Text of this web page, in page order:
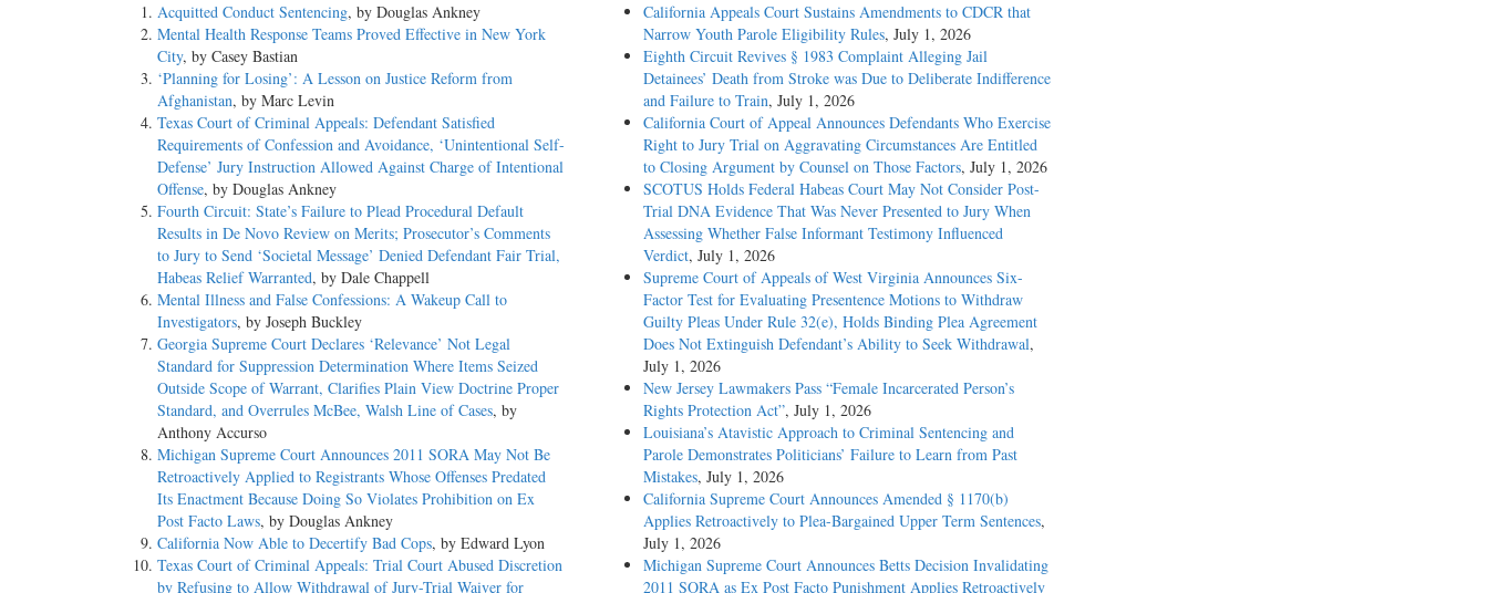
March 3, 1998, Decided
PRIOR HISTORY: ON WRIT OF CERTIORARI TO THE UNITED STATES COURT OF APPEALS FOR THE EIGHTH CIRCUIT.
DISPOSITION: 91 F.3d 1114, affirmed.
SYLLABUS:
On October 17, 1990, petitioner began serving concurrent three-year sentences for convictions of felony stealing and burglary, due to expire on
October 16, 1993. On April 16, 1992, he was released on parole, but on September 24, 1992, that parole was revoked and he was returned to
prison. Thereafter, he sought to invalidate the parole revocation, first filing habeas petitions in state court, and then the present federal habeas
petition. Before the District Court addressed the merits of the habeas petition, petitioner's sentence expired, and so the District Court dismissed the
petition as moot. The Eighth Circuit affirmed.
Held: The expiration of petitioner's sentence has caused his petition to be moot because it no longer presents an Article III case or controversy.
(a) An incarcerated convict's (or a parolee's) challenge to his conviction always satisfies the case-or-controversy requirement because the
incarceration (or the restriction imposed by the terms of parole) constitutes a concrete injury caused by the conviction and redressable by the
conviction's invalidation. Once the sentence has expired, however, the petitioner must show some concrete and continuing injury other than the
now-ended incarceration (or parole) -- some "collateral consequence" of the conviction -- if the suit is to be maintained. In recent decades, this
Court has presumed that a wrongful conviction has continuing collateral consequences (or, what is effectively the same, has counted collateral
consequences that are remote and unlikely to occur). Sibron v. New York, 392 U.S. 40, 55-56, 20 L. Ed. 2d 917, 88 S. Ct. 1889. However, in
Lane v. Williams, 455 U.S. 624, 71 L. Ed. 2d 508, 102 S. Ct. 1322, the Court refused to extend this presumption of collateral consequences to the
revocation of parole. The Court adheres to that refusal, which leaves only the question whether petitioner has demonstrated collateral
consequences. Pp. 5-12.
Acquitted Conduct Sentencing, by Douglas Ankney
Mental Health Response Teams Proved Effective in New York
City, by Casey Bastian
‘Planning for Losing’: A Lesson on Justice Reform from
Afghanistan, by Marc Levin
Texas Court of Criminal Appeals: Defendant Satisfied
Requirements of Confession and Avoidance, ‘Unintentional Self-
Defense’ Jury Instruction Allowed Against Charge of Intentional
Offense, by Douglas Ankney
Fourth Circuit: State’s Failure to Plead Procedural Default
Results in De Novo Review on Merits; Prosecutor’s Comments
to Jury to Send ‘Societal Message’ Denied Defendant Fair Trial,
Habeas Relief Warranted, by Dale Chappell
Mental Illness and False Confessions: A Wakeup Call to
Investigators, by Joseph Buckley
Georgia Supreme Court Declares ‘Relevance’ Not Legal
Standard for Suppression Determination Where Items Seized
Outside Scope of Warrant, Clarifies Plain View Doctrine Proper
Standard, and Overrules McBee, Walsh Line of Cases, by
Anthony Accurso
Michigan Supreme Court Announces 2011 SORA May Not Be
Retroactively Applied to Registrants Whose Offenses Predated
Its Enactment Because Doing So Violates Prohibition on Ex
Post Facto Laws, by Douglas Ankney
California Now Able to Decertify Bad Cops, by Edward Lyon
Texas Court of Criminal Appeals: Trial Court Abused Discretion
by Refusing to Allow Withdrawal of Jury-Trial Waiver for
California Appeals Court Sustains Amendments to CDCR that
Narrow Youth Parole Eligibility Rules, July 1, 2026
Eighth Circuit Revives § 1983 Complaint Alleging Jail
Detainees’ Death from Stroke was Due to Deliberate Indifference
and Failure to Train, July 1, 2026
California Court of Appeal Announces Defendants Who Exercise
Right to Jury Trial on Aggravating Circumstances Are Entitled
to Closing Argument by Counsel on Those Factors, July 1, 2026
SCOTUS Holds Federal Habeas Court May Not Consider Post-
Trial DNA Evidence That Was Never Presented to Jury When
Assessing Whether False Informant Testimony Influenced
Verdict, July 1, 2026
Supreme Court of Appeals of West Virginia Announces Six-
Factor Test for Evaluating Presentence Motions to Withdraw
Guilty Pleas Under Rule 32(e), Holds Binding Plea Agreement
Does Not Extinguish Defendant’s Ability to Seek Withdrawal,
July 1, 2026
New Jersey Lawmakers Pass “Female Incarcerated Person’s
Rights Protection Act”, July 1, 2026
Louisiana’s Atavistic Approach to Criminal Sentencing and
Parole Demonstrates Politicians’ Failure to Learn from Past
Mistakes, July 1, 2026
California Supreme Court Announces Amended § 1170(b)
Applies Retroactively to Plea-Bargained Upper Term Sentences,
July 1, 2026
Michigan Supreme Court Announces Betts Decision Invalidating
2011 SORA as Ex Post Facto Punishment Applies Retroactively